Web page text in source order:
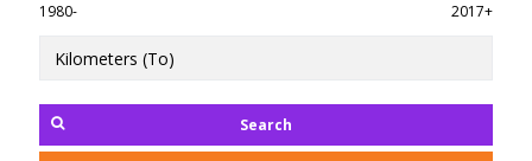
1980- 2017+
Search